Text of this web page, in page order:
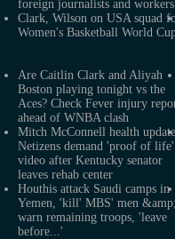
foreign journalists and workers
Clark, Wilson on USA squad
Women's Basketball World
Are Caitlin Clark and Aliyah
Boston playing tonight vs the
Aces? Check Fever injury
ahead of WNBA clash
Mitch McConnell health
Netizens demand 'proof of life'
video after Kentucky senator
leaves rehab center
Houthis attack Saudi camps in
Yemen, 'kill' MBS' men &amp;
warn remaining troops, 'leave
before...'